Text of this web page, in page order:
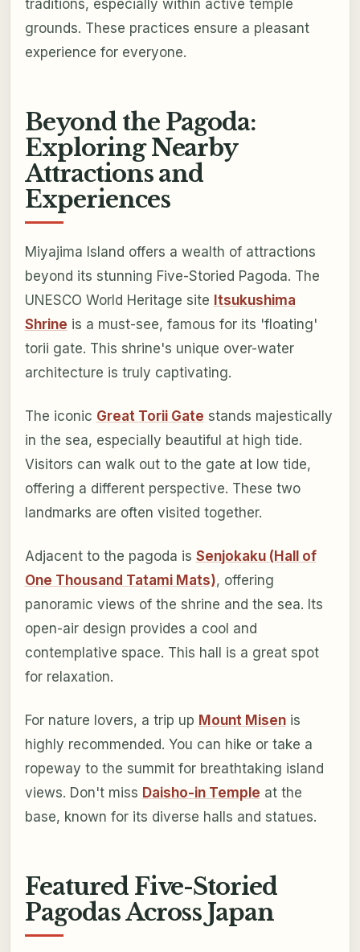
traditions, especially within active temple
grounds. These practices ensure a pleasant
experience for everyone.
Beyond the Pagoda:
Exploring Nearby
Attractions and
Experiences
Miyajima Island offers a wealth of attractions
beyond its stunning Five-Storied Pagoda. The
UNESCO World Heritage site Itsukushima
Shrine is a must-see, famous for its 'floating'
torii gate. This shrine's unique over-water
architecture is truly captivating.
The iconic Great Torii Gate stands majestically
in the sea, especially beautiful at high tide.
Visitors can walk out to the gate at low tide,
offering a different perspective. These two
landmarks are often visited together.
Adjacent to the pagoda is Senjokaku (Hall of
One Thousand Tatami Mats), offering
panoramic views of the shrine and the sea. Its
open-air design provides a cool and
contemplative space. This hall is a great spot
for relaxation.
For nature lovers, a trip up Mount Misenis
highly recommended. You can hike or take a
ropeway to the summit for breathtaking island
views. Don't miss Daisho-in Temple at the
base, known for its diverse halls and statues.
Featured Five-Storied
Pagodas Across Japan